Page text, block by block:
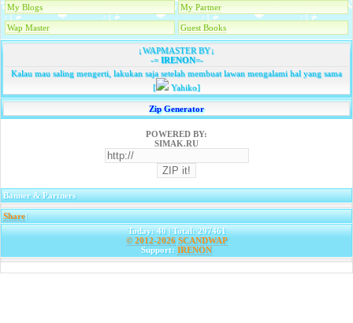
My Blogs My Partner
Wap Master Guest Books
↓WAPMASTER BY↓
-=IRENON=-
Kalau mau saling mengerti, lakukan saja setelah membuat lawan mengalami hal yang sama
[
Yahiko]
Zip Generator
POWERED BY:
SIMAK.RU
Banner & Partners
Share|
Today: 40 | Total: 297461
© 2012-2026 SCANDWAP
Support: IRENON